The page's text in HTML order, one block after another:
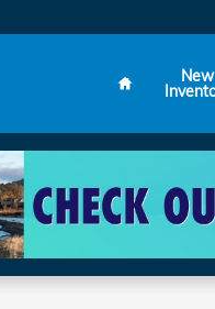
Home
New